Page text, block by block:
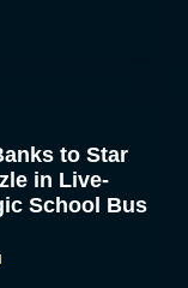
to Star
in Live-
School Bus